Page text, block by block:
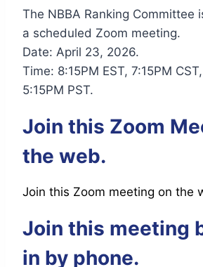
The NBBA Ranking Committee
a scheduled Zoom meeting.
Date: April 23, 2026.
Time: 8:15PM EST, 7:15PM
5:15PM PST.
Join this Zoom
the web.
Join this Zoom meeting on the
Join this meeting
in by phone.